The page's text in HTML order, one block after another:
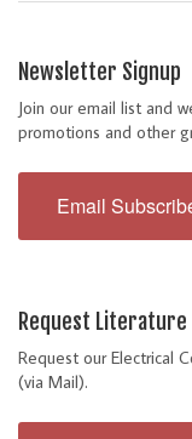
Newsletter Signup
Join our email list and
promotions and other
Email
Request Literature
Request our Electrical
(via Mail).